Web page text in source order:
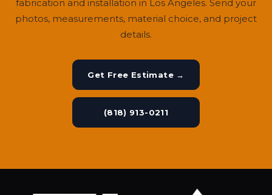
fabrication and installation in Los Angeles. Send your
photos, measurements, material choice, and project
details.
Get Free Estimate →
(818) 913-0211